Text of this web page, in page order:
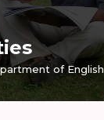
of English